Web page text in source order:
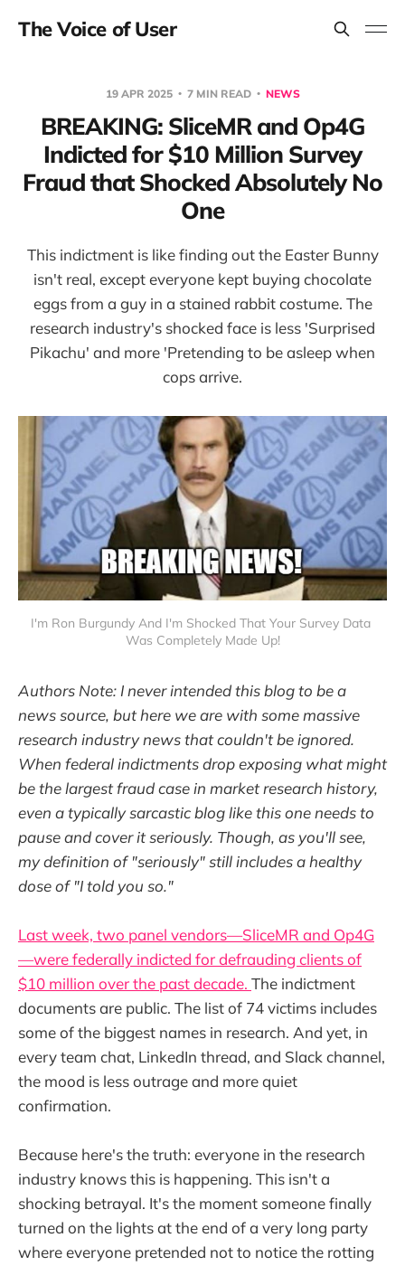
The Voice of User
19 APR 2025 7 MIN READ NEWS
BREAKING: SliceMR and Op4G
Indicted for $10 Million Survey
Fraud that Shocked Absolutely No
One
This indictment is like finding out the Easter Bunny
isn't real, except everyone kept buying chocolate
eggs from a guy in a stained rabbit costume. The
research industry's shocked face is less 'Surprised
Pikachu' and more 'Pretending to be asleep when
cops arrive.
I'm Ron Burgundy And I'm Shocked That Your Survey Data
Was Completely Made Up!
Authors Note: I never intended this blog to be a
news source, but here we are with some massive
research industry news that couldn't be ignored.
When federal indictments drop exposing what might
be the largest fraud case in market research history,
even a typically sarcastic blog like this one needs to
pause and cover it seriously. Though, as you'll see,
my definition of "seriously" still includes a healthy
dose of "I told you so."
Last week, two panel vendors—SliceMR and Op4G
—were federally indicted for defrauding clients of
$10 million over the past decade. The indictment
documents are public. The list of 74 victims includes
some of the biggest names in research. And yet, in
every team chat, LinkedIn thread, and Slack channel,
the mood is less outrage and more quiet
confirmation.
Because here's the truth: everyone in the research
industry knows this is happening. This isn't a
shocking betrayal. It's the moment someone finally
turned on the lights at the end of a very long party
where everyone pretended not to notice the rotting